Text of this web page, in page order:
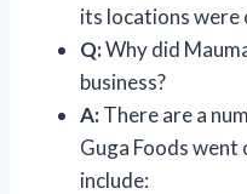
its locations were
Q:Why did
business?
A:There are a
Guga Foods went
include: